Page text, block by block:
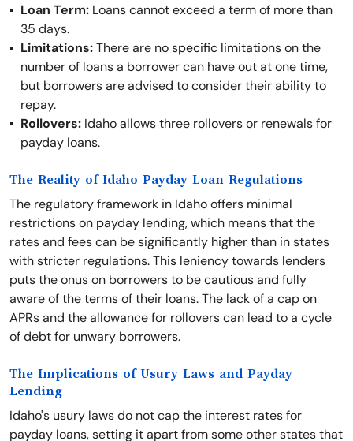
Loan Term: Loans cannot exceed a term of more than
35 days.
Limitations:There are no specific limitations on the
number of loans a borrower can have out at one time,
but borrowers are advised to consider their ability to
repay.
Rollovers: Idaho allows three rollovers or renewals for
payday loans.
The Reality of Idaho Payday Loan Regulations
The regulatory framework in Idaho offers minimal
restrictions on payday lending, which means that the
rates and fees can be significantly higher than in states
with stricter regulations. This leniency towards lenders
puts the onus on borrowers to be cautious and fully
aware of the terms of their loans. The lack of a cap on
APRs and the allowance for rollovers can lead to a cycle
of debt for unwary borrowers.
The Implications of Usury Laws and Payday
Lending
Idaho's usury laws do not cap the interest rates for
payday loans, setting it apart from some other states that